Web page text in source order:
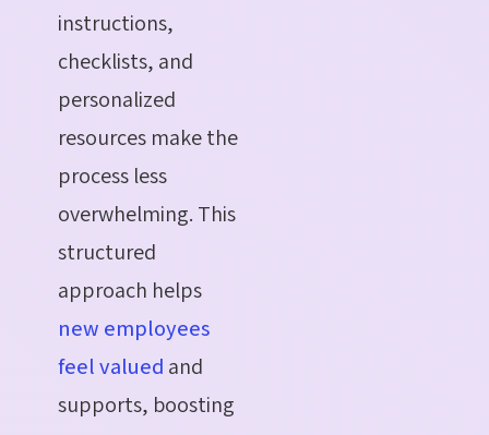
instructions,
checklists, and
personalized
resources make the
process less
overwhelming. This
structured
approach helps
new employees
feel valued and
supports, boosting